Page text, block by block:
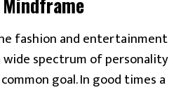
fashion and entertainment
spectrum of personality
goal. In good times a